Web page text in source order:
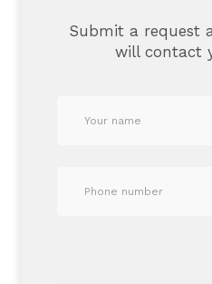
Submit a request
will contact